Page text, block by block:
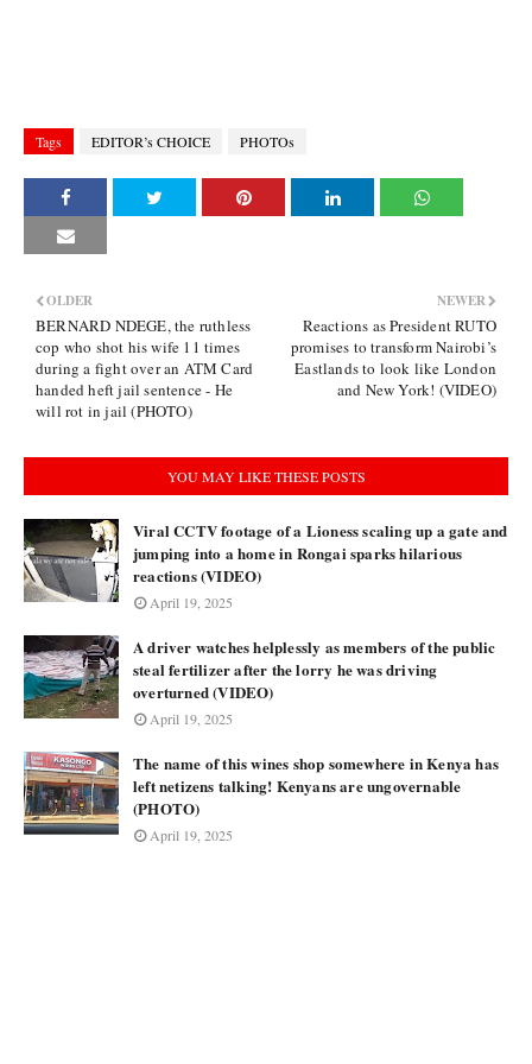
Tags EDITOR’s CHOICE PHOTOs
NEWER
Reactions as President RUTO
promises to transform Nairobi’s
Eastlands to look like London
and New York! (VIDEO)
OLDER
BERNARD NDEGE, the ruthless
cop who shot his wife 11 times
during a fight over an ATM Card
handed heft jail sentence - He
will rot in jail (PHOTO)
YOU MAY LIKE THESE POSTS
Viral CCTV footage of a Lioness scaling up a gate and
jumping into a home in Rongai sparks hilarious
reactions (VIDEO)
April 19, 2025
A driver watches helplessly as members of the public
steal fertilizer after the lorry he was driving
overturned (VIDEO)
April 19, 2025
The name of this wines shop somewhere in Kenya has
left netizens talking! Kenyans are ungovernable
(PHOTO)
April 19, 2025